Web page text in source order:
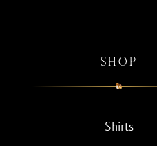
SHOP
Shirts